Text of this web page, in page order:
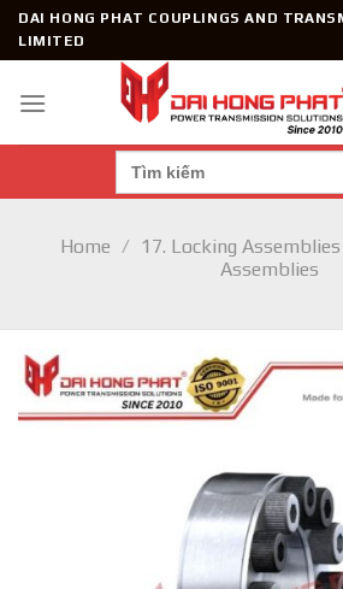
SkipDAI HONG PHAT COUPLINGS AND
LIMITED
Search
for:
Home / 17. Locking Assemblies
Assemblies